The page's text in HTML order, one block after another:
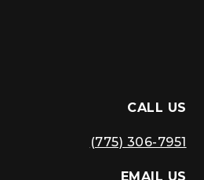
CALL US
(775) 306-7951
EMAIL US